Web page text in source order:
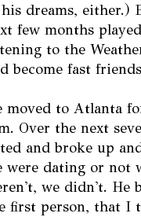
dreams, either.)
few months
to the
become fast
moved to Atlanta
Over the next
and broke up
were dating or not
we didn't. He
first person, that I